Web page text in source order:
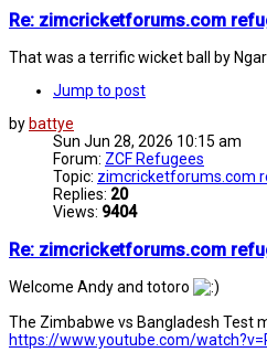
Re: zimcricketforums.com
That was a terrific wicket ball by
Jump to post
by battye
Sun Jun 28, 2026 10:15 am
Forum: ZCF Refugees
Topic: zimcricketforums.com
Replies: 20
Views: 9404
Re: zimcricketforums.com
Welcome Andy and totoro
The Zimbabwe vs Bangladesh Test
https://www.youtube.com/